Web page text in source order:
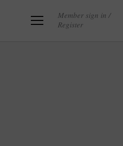
Member sign in /
Register